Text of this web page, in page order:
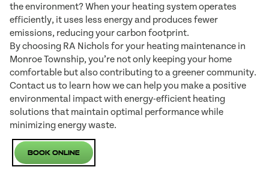
the environment? When your heating system operates
efficiently, it uses less energy and produces fewer
emissions, reducing your carbon footprint.
By choosing RA Nichols for your heating maintenance in
Monroe Township, you’re not only keeping your home
comfortable but also contributing to a greener community.
Contact us to learn how we can help you make a positive
environmental impact with energy-efficient heating
solutions that maintain optimal performance while
minimizing energy waste.
Book Online